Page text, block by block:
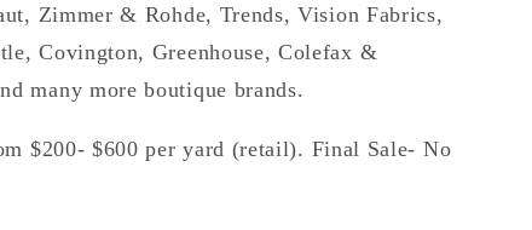
Zimmer & Rohde, Trends, Vision Fabrics,
Covington, Greenhouse, Colefax &
many more boutique brands.
$200- $600 per yard (retail). Final Sale- No